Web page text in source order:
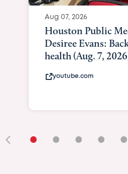
Aug 07, 2026
Houston Public
Desiree Evans:
health (Aug. 7,
youtube.com
• • • • •